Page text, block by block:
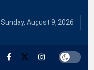
Sunday, August 9, 2026